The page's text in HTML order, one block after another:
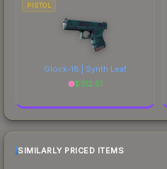
PISTOL
Glock-18 | Synth Leaf
$312.51
SIMILARLY PRICED ITEMS